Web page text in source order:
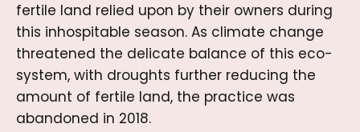
fertile land relied upon by their owners during
this inhospitable season. As climate change
threatened the delicate balance of this eco-
system, with droughts further reducing the
amount of fertile land, the practice was
abandoned in 2018.